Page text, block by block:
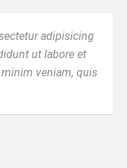
adipisicing
ut labore et
veniam, quis